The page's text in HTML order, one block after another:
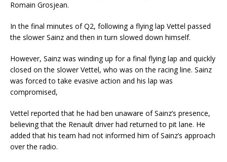
Romain Grosjean.
In the final minutes of Q2, following a flying lap Vettel passed
the slower Sainz and then in turn slowed down himself.
However, Sainz was winding up for a final flying lap and quickly
closed on the slower Vettel, who was on the racing line. Sainz
was forced to take evasive action and his lap was
compromised,
Vettel reported that he had ben unaware of Sainz’s presence,
believing that the Renault driver had returned to pit lane. He
added that his team had not informed him of Sainz’s approach
over the radio.